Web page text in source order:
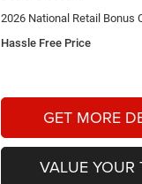
2026 National Retail Bonus
Hassle Free Price
GET MORE
VALUE YOUR